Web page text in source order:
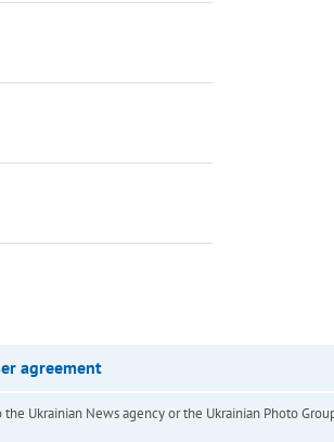
agreement
Ukrainian News agency or the Ukrainian Photo